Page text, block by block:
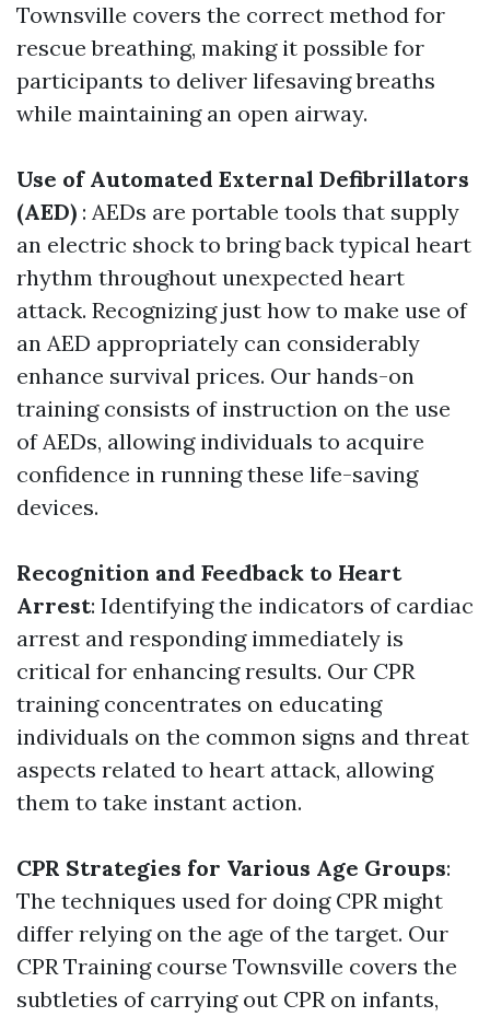
Townsville covers the correct method for
rescue breathing, making it possible for
participants to deliver lifesaving breaths
while maintaining an open airway.
Use of Automated External Defibrillators
(AED) : AEDs are portable tools that supply
an electric shock to bring back typical heart
rhythm throughout unexpected heart
attack. Recognizing just how to make use of
an AED appropriately can considerably
enhance survival prices. Our hands-on
training consists of instruction on the use
of AEDs, allowing individuals to acquire
confidence in running these life-saving
devices.
Recognition and Feedback to Heart
Arrest: Identifying the indicators of cardiac
arrest and responding immediately is
critical for enhancing results. Our CPR
training concentrates on educating
individuals on the common signs and threat
aspects related to heart attack, allowing
them to take instant action.
CPR Strategies for Various Age Groups:
The techniques used for doing CPR might
differ relying on the age of the target. Our
CPR Training course Townsville covers the
subtleties of carrying out CPR on infants,